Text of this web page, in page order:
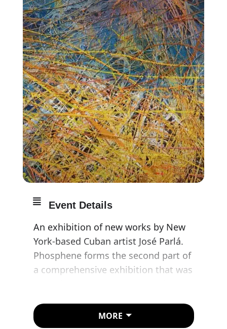
Event Details
An exhibition of new works by New
York-based Cuban artist José Parlá.
Phosphene forms the second part of
a comprehensive exhibition that was
Kong gallery in March 2023.
MORE